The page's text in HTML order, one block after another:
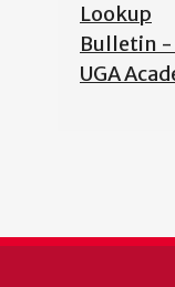
Lookup
Bulletin -
UGA